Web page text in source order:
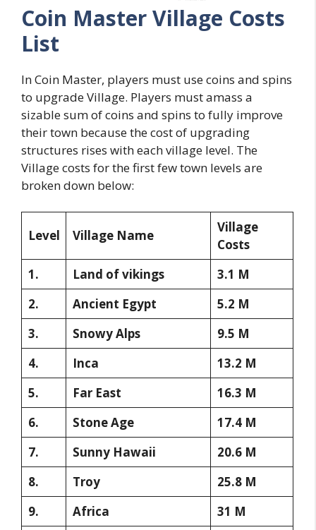
Coin Master Village Costs
List
In Coin Master, players must use coins and spins
to upgrade Village. Players must amass a
sizable sum of coins and spins to fully improve
their town because the cost of upgrading
structures rises with each village level. The
Village costs for the first few town levels are
broken down below:
Level Village Name
Village
Costs
1.
Land of vikings
3.1 M
2.
Ancient Egypt
5.2 M
3.
Snowy Alps
9.5 M
4.
Inca
13.2 M
5.
Far East
16.3 M
6.
Stone Age
17.4 M
7.
Sunny Hawaii
20.6 M
8.
Troy
25.8 M
9.
Africa
31 M